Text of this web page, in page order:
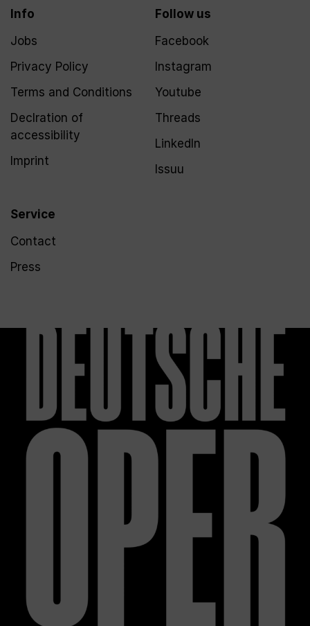
Info
Jobs
Privacy Policy
Terms and Conditions
Declration of
accessibility
Imprint
Service
Contact
Press
Follow us
Facebook
Instagram
Youtube
Threads
LinkedIn
Issuu